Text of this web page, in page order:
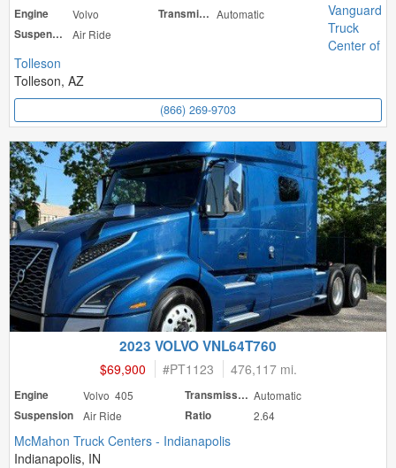
Engine Volvo Transmission Automatic
Suspension
Air Ride
Vanguard
Truck
Center of
Tolleson
Tolleson, AZ
(866) 269-9703
2023 VOLVO VNL64T760
$69,900 #PT1123 476,117 mi.
Engine Volvo 405 Transmission Automatic
Suspension
Air Ride Ratio 2.64
McMahon Truck Centers - Indianapolis
Indianapolis, IN